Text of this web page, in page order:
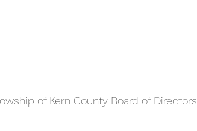
of Kern County Board of Directors